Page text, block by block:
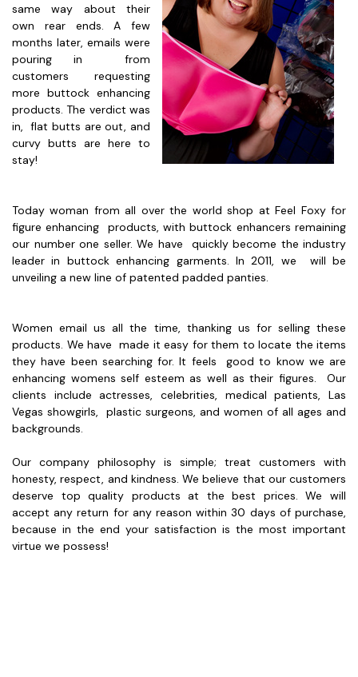
same way about their
own rear ends. A few
months later, emails were
pouring in from
customers requesting
more buttock enhancing
products. The verdict was
in, flat butts are out, and
curvy butts are here to
stay!
Today woman from all over the world shop at Feel Foxy for
figure enhancing products, with buttock enhancers remaining
our number one seller. We have quickly become the industry
leader in buttock enhancing garments. In 2011, we will be
unveiling a new line of patented padded panties.
Women email us all the time, thanking us for selling these
products. We have made it easy for them to locate the items
they have been searching for. It feels good to know we are
enhancing womens self esteem as well as their figures. Our
clients include actresses, celebrities, medical patients, Las
Vegas showgirls, plastic surgeons, and women of all ages and
backgrounds.
Our company philosophy is simple; treat customers with
honesty, respect, and kindness. We believe that our customers
deserve top quality products at the best prices. We will
accept any return for any reason within 30 days of purchase,
because in the end your satisfaction is the most important
virtue we possess!